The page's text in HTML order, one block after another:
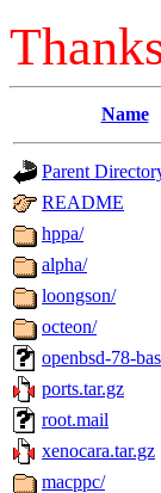
Name
Parent
README
hppa/
alpha/
loongson/
octeon/
openbsd-78-
ports.tar.gz
root.mail
xenocara.tar.gz
macppc/